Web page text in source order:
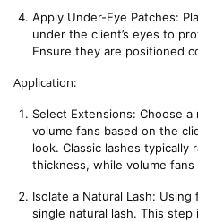
Apply Under-Eye Patches:
under the client’s eyes to
Ensure they are positioned
Application:
Select Extensions: Choose
volume fans based on the
look. Classic lashes typically
thickness, while volume
Isolate a Natural Lash:
single natural lash. This